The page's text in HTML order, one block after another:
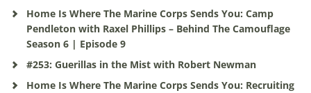
Home Is Where The Marine Corps Sends You: Camp
Pendleton with Raxel Phillips – Behind The Camouflage
Season 6 | Episode 9
#253: Guerillas in the Mist with Robert Newman
Home Is Where The Marine Corps Sends You: Recruiting